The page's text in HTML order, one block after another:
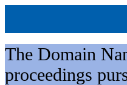
The Domain
proceedings